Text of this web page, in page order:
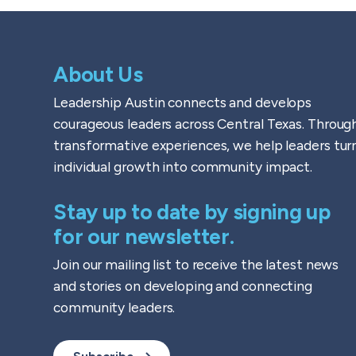
About Us
Leadership Austin connects and develops
courageous leaders across Central Texas.
transformative experiences, we help leaders
individual growth into community impact.
Stay up to date by signing up
for our newsletter.
Join our mailing list to receive the latest news
and stories on developing and connecting
community leaders.